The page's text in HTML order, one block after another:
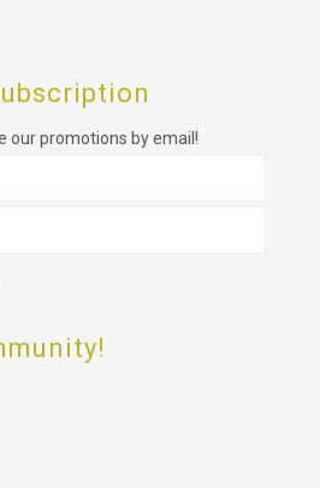
our promotions by email!